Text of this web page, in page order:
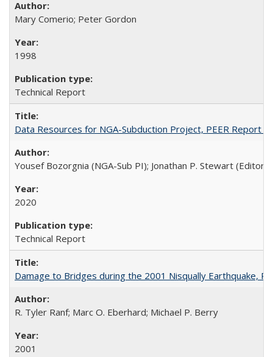
Mary Comerio; Peter Gordon
1998
Technical Report
Data Resources for NGA-Subduction Project, PEER Report
Yousef Bozorgnia (NGA-Sub PI); Jonathan P. Stewart (Editor)
2020
Technical Report
Damage to Bridges during the 2001 Nisqually Earthquake,
R. Tyler Ranf; Marc O. Eberhard; Michael P. Berry
2001